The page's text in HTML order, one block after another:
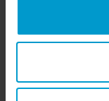
C 2 4